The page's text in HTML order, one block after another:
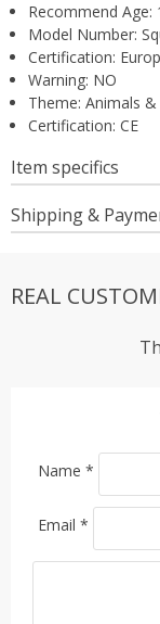
Recommend Age:
Model Number:
Certification:
Warning: NO
Theme: Animals
Certification: CE
Item specifics
Shipping &
REAL
Name *
Email *